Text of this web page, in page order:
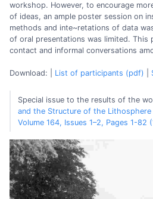
workshop. However, to encourage
of ideas, an ample poster session on
methods and inte~retations of data
of oral presentations was limited. This
contact and informal conversations
Download: | List of participants (pdf)
Special issue to the results of the
and the Structure of the Lithosphere
Volume 164, Issues 1–2, Pages 1-82